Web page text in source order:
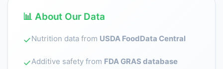
📊 About Our Data
✓Nutrition data from USDA FoodData Central
✓Additive safety from FDA GRAS database